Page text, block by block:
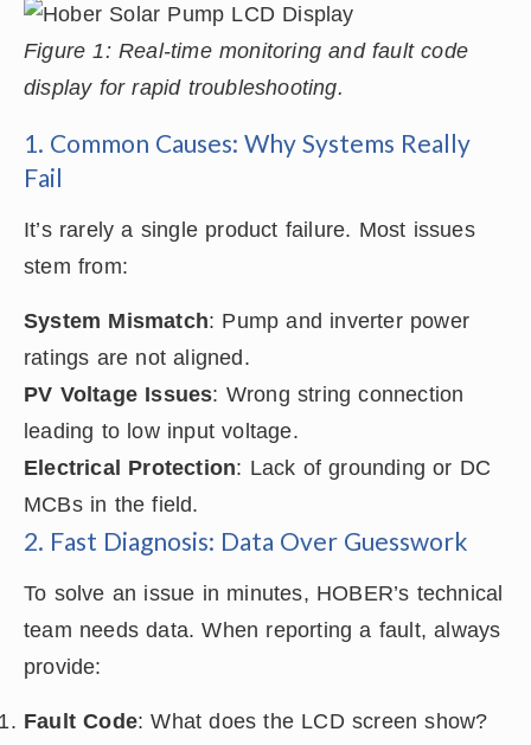
Figure 1: Real-time monitoring and fault code
display for rapid troubleshooting.
1. Common Causes: Why Systems Really
Fail
It’s rarely a single product failure. Most issues
stem from:
System Mismatch: Pump and inverter power
ratings are not aligned.
PV Voltage Issues: Wrong string connection
leading to low input voltage.
Electrical Protection: Lack of grounding or DC
MCBs in the field.
2. Fast Diagnosis: Data Over Guesswork
To solve an issue in minutes, HOBER’s technical
team needs data. When reporting a fault, always
provide:
Fault Code: What does the LCD screen show?